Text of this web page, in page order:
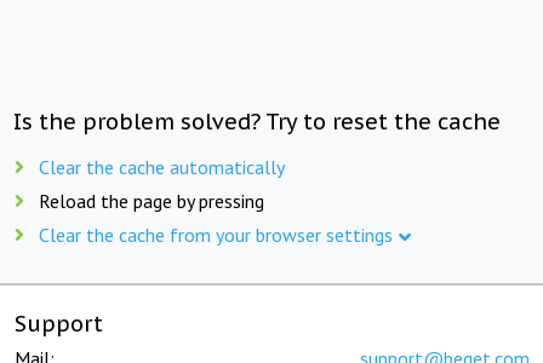
Is the problem solved? Try to reset the cache
Clear the cache automatically
Reload the page by pressing
Clear the cache from your browser settings
Support
Mail: support@beget.com